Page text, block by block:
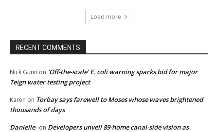
Load more
RECENT COMMENTS
Nick Gunn on ‘Off-the-scale’ E. coli warning sparks bid for major
Teign water testing project
Karen on Torbay says farewell to Moses whose waves brightened
thousands of days
Danielle on Developers unveil 89-home canal-side vision as